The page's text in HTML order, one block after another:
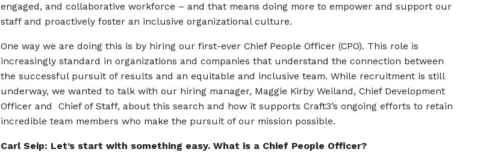
engaged, and collaborative workforce – and that means doing more to empower and support our
staff and proactively foster an inclusive organizational culture.
One way we are doing this is by hiring our first-ever Chief People Officer (CPO). This role is
increasingly standard in organizations and companies that understand the connection between
the successful pursuit of results and an equitable and inclusive team. While recruitment is still
underway, we wanted to talk with our hiring manager, Maggie Kirby Weiland, Chief Development
Officer and Chief of Staff, about this search and how it supports Craft3’s ongoing efforts to retain
incredible team members who make the pursuit of our mission possible.
Carl Seip: Let’s start with something easy. What is a Chief People Officer?